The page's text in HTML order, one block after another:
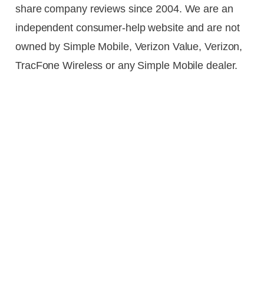
share company reviews since 2004. We are an
independent consumer-help website and are not
owned by Simple Mobile, Verizon Value, Verizon,
TracFone Wireless or any Simple Mobile dealer.